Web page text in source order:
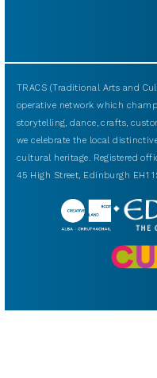
TRACS (Traditional Arts and
operative network which
storytelling, dance, crafts,
we celebrate the local
cultural heritage. Registered
45 High Street, Edinburgh EH1